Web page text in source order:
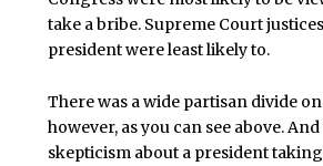
take a bribe. Supreme Court
president were least likely to.
There was a wide partisan divide
however, as you can see above.
skepticism about a president